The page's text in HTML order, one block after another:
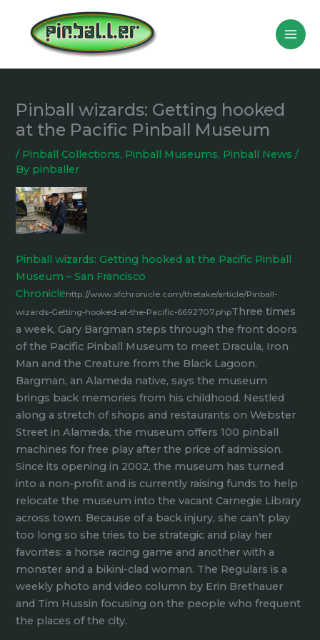
content
Pinball wizards: Getting hooked
at the Pacific Pinball Museum
/ Pinball Collections, Pinball Museums, Pinball News /
By pinballer
Pinball wizards: Getting hooked at the Pacific Pinball
Museum – San Francisco
Chroniclehttp://www.sfchronicle.com/thetake/article/Pinball-
wizards-Getting-hooked-at-the-Pacific-6692707.phpThree times
a week, Gary Bargman steps through the front doors
of the Pacific Pinball Museum to meet Dracula, Iron
Man and the Creature from the Black Lagoon.
Bargman, an Alameda native, says the museum
brings back memories from his childhood. Nestled
along a stretch of shops and restaurants on Webster
Street in Alameda, the museum offers 100 pinball
machines for free play after the price of admission.
Since its opening in 2002, the museum has turned
into a non-profit and is currently raising funds to help
relocate the museum into the vacant Carnegie Library
across town. Because of a back injury, she can’t play
too long so she tries to be strategic and play her
favorites: a horse racing game and another with a
monster and a bikini-clad woman. The Regulars is a
weekly photo and video column by Erin Brethauer
and Tim Hussin focusing on the people who frequent
the places of the city.